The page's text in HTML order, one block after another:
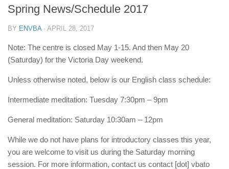
Bulletin and News
Contact Us
中文
Spring News/Schedule 2017
BY ENVBA· APRIL 28, 2017
Note: The centre is closed May 1-15. And then May 20
(Saturday) for the Victoria Day weekend.
Unless otherwise noted, below is our English class schedule:
Intermediate meditation: Tuesday 7:30pm – 9pm
General meditation: Saturday 10:30am – 12pm
While we do not have plans for introductory classes this year,
you are welcome to visit us during the Saturday morning
session. For more information, contact us contact [dot] vbato